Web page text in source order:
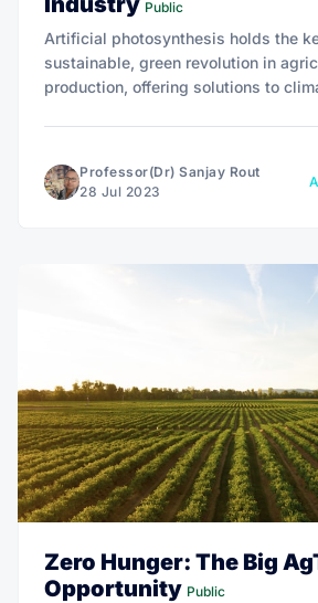
Public
Artificial photosynthesis holds the
sustainable, green revolution in
production, offering solutions to
Professor(Dr) Sanjay Rout
28 Jul 2023
Zero Hunger: The Big
Opportunity Public